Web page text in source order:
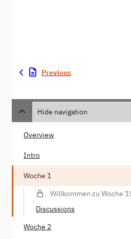
Previous
Hide navigation
Overview
Intro
Woche 1
Willkommen zu Woche 1!
Discussions
Woche 2